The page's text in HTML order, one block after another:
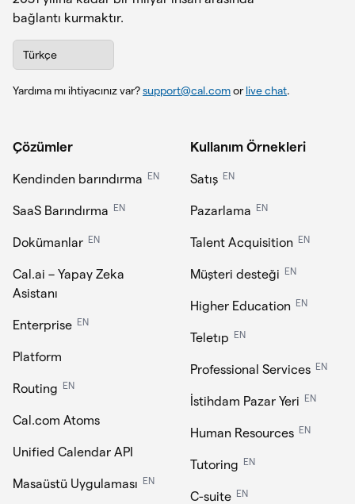
bağlantı kurmaktır.
Türkçe
Yardıma mı ihtiyacınız var?support@cal.comor live chat.
Çözümler
Kendinden barındırma EN
SaaS Barındırma EN
Dokümanlar EN
Cal.ai – Yapay Zeka
Asistanı
Enterprise EN
Platform
Routing EN
Cal.com Atoms
Unified Calendar API
Masaüstü Uygulaması EN
Kullanım Örnekleri
Satış EN
Pazarlama EN
Talent Acquisition EN
Müşteri desteği EN
Higher Education EN
Teletıp EN
Professional Services EN
İstihdam Pazar Yeri EN
Human Resources EN
Tutoring EN
C-suite EN